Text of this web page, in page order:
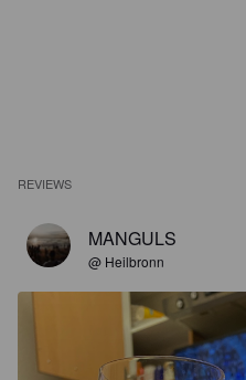
REVIEWS
MANGULS
@ Heilbronn